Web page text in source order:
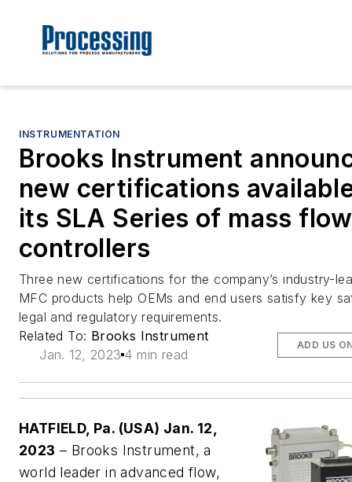
INSTRUMENTATION
Brooks Instrument
new certifications
its SLA Series of mass flow
controllers
Three new certifications for the company’s industry-
MFC products help OEMs and end users satisfy key
legal and regulatory requirements.
Related To: Brooks Instrument
Jan. 12, 2023 4 min read
ADD US
HATFIELD, Pa. (USA) Jan. 12,
2023 – Brooks Instrument, a
world leader in advanced flow,